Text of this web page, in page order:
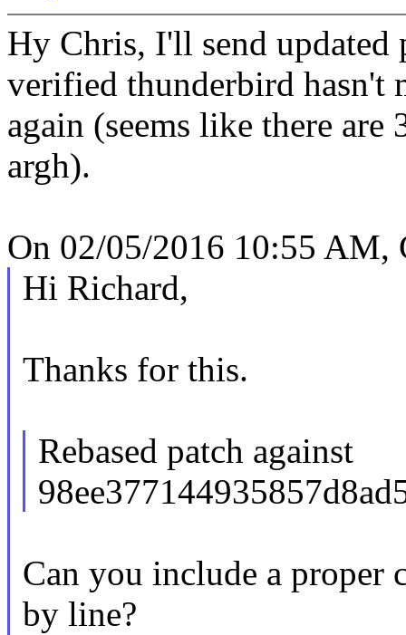
Hy Chris, I'll send
verified thunderbird hasn't
again (seems like there are
argh).
On 02/05/2016 10:55 AM,
Hi Richard,
Thanks for this.
Rebased patch against
Can you include a proper
by line?